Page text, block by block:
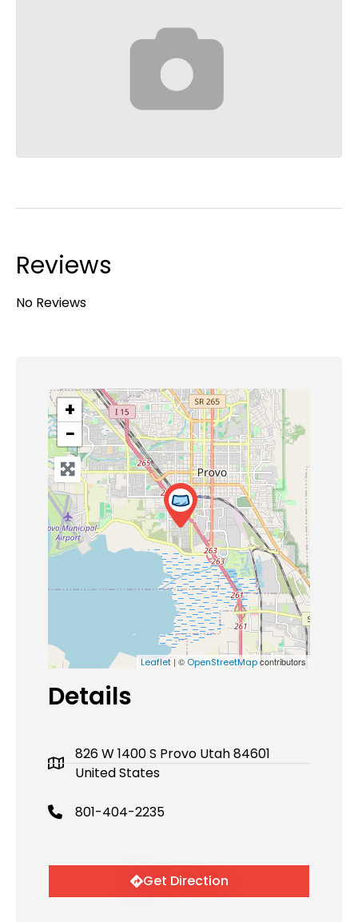
Reviews
No Reviews
+
−
Leaflet | © OpenStreetMapcontributors
Details
826 W 1400 S Provo Utah 84601
United States
801-404-2235
Get Direction